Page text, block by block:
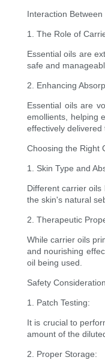
Interaction
1. The Role of
Essential oils are
safe and
2. Enhancing
Essential oils are
emollients, helping
effectively delivered
Choosing the Right
1. Skin Type and
Different carrier
the skin's natural
2. Therapeutic
While carrier oils
and nourishing
oil being used.
Safety
1. Patch Testing:
It is crucial to
amount of the
2. Proper Storage: